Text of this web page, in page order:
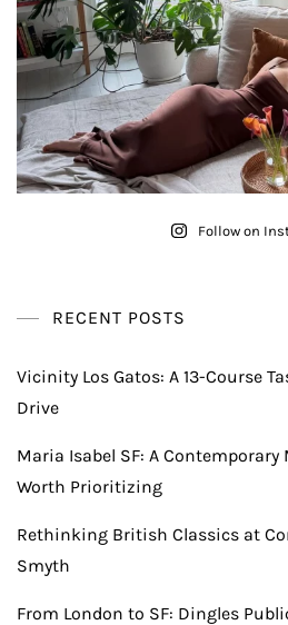
Follow on
RECENT POSTS
Vicinity Los Gatos: A 13-Course
Drive
Maria Isabel SF: A
Worth Prioritizing
Rethinking British Classics at
Smyth
From London to SF: Dingles